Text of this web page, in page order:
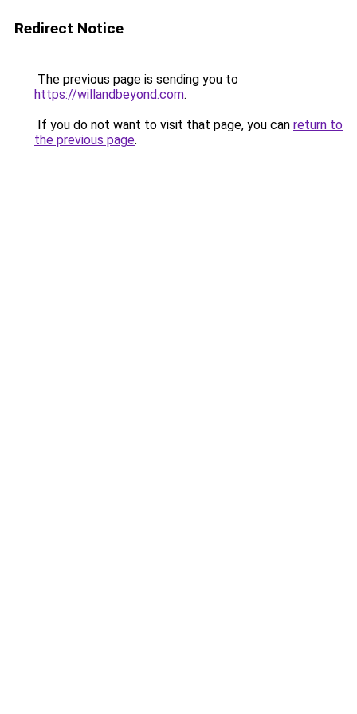
Redirect Notice
The previous page is sending you to
https://willandbeyond.com.
If you do not want to visit that page, you can return to
the previous page.